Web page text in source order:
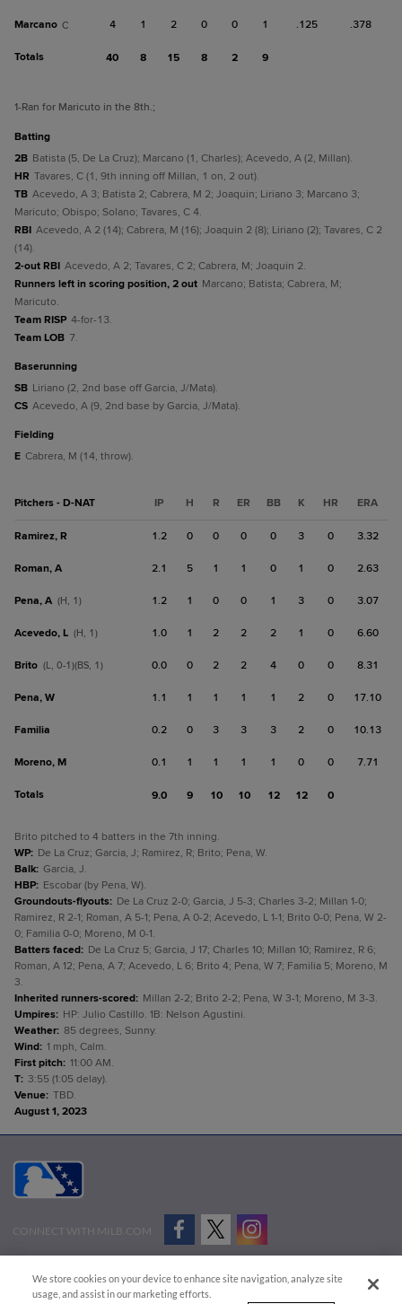
Marcano C 4 1 2 0 0 1 .125 .378
Totals 40 8 15 8 2 9
1-Ran for Maricuto in the 8th.;
batting
2B Batista (5, De La Cruz); Marcano (1, Charles); Acevedo, A (2, Millan).
HR Tavares, C (1, 9th inning off Millan, 1 on, 2 out).
TB Acevedo, A 3; Batista 2; Cabrera, M 2; Joaquin; Liriano 3; Marcano 3;
Maricuto; Obispo; Solano; Tavares, C 4.
RBI Acevedo, A 2 (14); Cabrera, M (16); Joaquin 2 (8); Liriano (2); Tavares, C 2
(14).
2-out RBI Acevedo, A 2; Tavares, C 2; Cabrera, M; Joaquin 2.
Runners left in scoring position, 2 out Marcano; Batista; Cabrera, M;
Maricuto.
Team RISP 4-for-13.
Team LOB 7.
baserunning
SB Liriano (2, 2nd base off Garcia, J/Mata).
CS Acevedo, A (9, 2nd base by Garcia, J/Mata).
fielding
E Cabrera, M (14, throw).
Pitchers - D-NAT IP H R ER BB K HR ERA
Ramirez, R 1.2 0 0 0 0 3 0 3.32
Roman, A 2.1 5 1 1 0 1 0 2.63
Pena, A (H, 1) 1.2 1 0 0 1 3 0 3.07
Acevedo, L (H, 1) 1.0 1 2 2 2 1 0 6.60
Brito (L, 0-1)(BS, 1) 0.0 0 2 2 4 0 0 8.31
Pena, W 1.1 1 1 1 1 2 0 17.10
Familia 0.2 0 3 3 3 2 0 10.13
Moreno, M 0.1 1 1 1 1 0 0 7.71
Totals 9.0 9 10 10 12 12 0
Brito pitched to 4 batters in the 7th inning.
WP: De La Cruz; Garcia, J; Ramirez, R; Brito; Pena, W.
Balk: Garcia, J.
HBP: Escobar (by Pena, W).
Groundouts-flyouts: De La Cruz 2-0; Garcia, J 5-3; Charles 3-2; Millan 1-0;
Ramirez, R 2-1; Roman, A 5-1; Pena, A 0-2; Acevedo, L 1-1; Brito 0-0; Pena, W 2-
0; Familia 0-0; Moreno, M 0-1.
Batters faced: De La Cruz 5; Garcia, J 17; Charles 10; Millan 10; Ramirez, R 6;
Roman, A 12; Pena, A 7; Acevedo, L 6; Brito 4; Pena, W 7; Familia 5; Moreno, M
3.
Inherited runners-scored: Millan 2-2; Brito 2-2; Pena, W 3-1; Moreno, M 3-3.
Umpires: HP: Julio Castillo. 1B: Nelson Agustini.
Weather: 85 degrees, Sunny.
Wind: 1 mph, Calm.
First pitch: 11:00 AM.
T: 3:55 (1:05 delay).
Venue: TBD.
August 1, 2023
CONNECT WITH MILB.COM
Advertise on Our Digital Platforms
Cookies Settings
We store cookies on your device to enhance site navigation, analyze site
usage, and assist in our marketing efforts.